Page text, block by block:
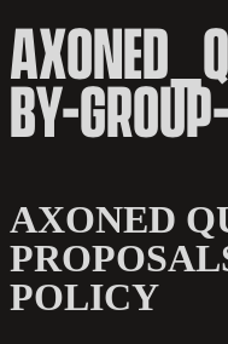
BY-
AXONED
POLICY